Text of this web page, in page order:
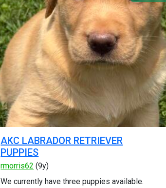
AKC LABRADOR RETRIEVER
PUPPIES
rmorris62 (9y)
We currently have three puppies available.